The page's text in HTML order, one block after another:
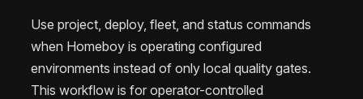
Use project, deploy, fleet, and status commands
when Homeboy is operating configured
environments instead of only local quality gates.
This workflow is for operator-controlled